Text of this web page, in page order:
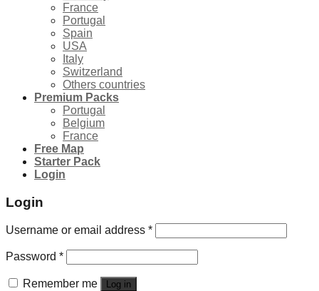
France
Portugal
Spain
USA
Italy
Switzerland
Others countries
Premium Packs
Portugal
Belgium
France
Free Map
Starter Pack
Login
Login
Username or email address *
Password *
Remember me Log in